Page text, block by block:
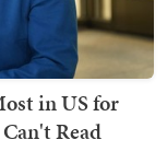
in US for
Read